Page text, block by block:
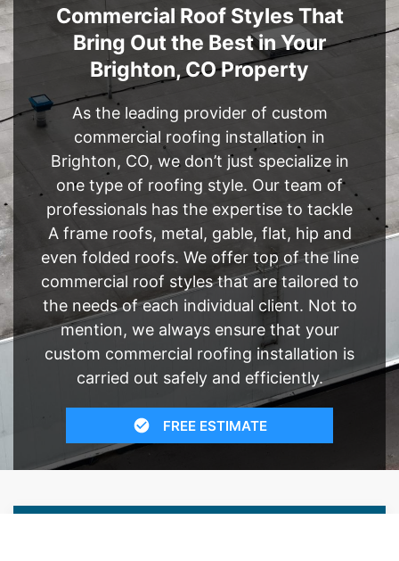
Commercial Roof Styles That
Bring Out the Best in Your
Brighton, CO Property
As the leading provider of custom
commercial roofing installation in
Brighton, CO, we don’t just specialize in
one type of roofing style. Our team of
professionals has the expertise to tackle
A frame roofs, metal, gable, flat, hip and
even folded roofs. We offer top of the line
commercial roof styles that are tailored to
the needs of each individual client. Not to
mention, we always ensure that your
custom commercial roofing installation is
carried out safely and efficiently.
FREE ESTIMATE